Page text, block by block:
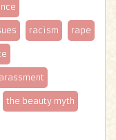
racism rape
the beauty myth